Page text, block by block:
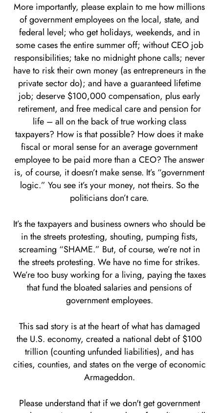
More importantly, please explain to me how millions
of government employees on the local, state, and
federal level; who get holidays, weekends, and in
some cases the entire summer off; without CEO job
responsibilities; take no midnight phone calls; never
have to risk their own money (as entrepreneurs in the
private sector do); and have a guaranteed lifetime
job; deserve $100,000 compensation, plus early
retirement, and free medical care and pension for
life – all on the back of true working class
taxpayers? How is that possible? How does it make
fiscal or moral sense for an average government
employee to be paid more than a CEO? The answer
is, of course, it doesn’t make sense. It’s “government
logic.” You see it’s your money, not theirs. So the
politicians don’t care.
It’s the taxpayers and business owners who should be
in the streets protesting, shouting, pumping fists,
screaming “SHAME.” But, of course, we’re not in
the streets protesting. We have no time for strikes.
We’re too busy working for a living, paying the taxes
that fund the bloated salaries and pensions of
government employees.
This sad story is at the heart of what has damaged
the U.S. economy, created a national debt of $100
trillion (counting unfunded liabilities), and has
cities, counties, and states on the verge of economic
Armageddon.
Please understand that if we don't get government